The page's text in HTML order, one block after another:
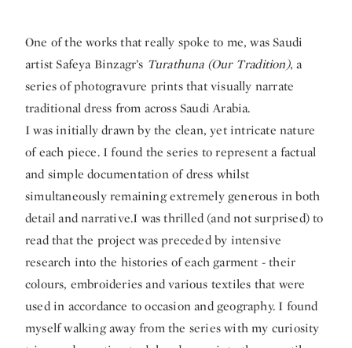
One of the works that really spoke to me, was Saudi
artist Safeya Binzagr’s Turathuna (Our Tradition), a
series of photogravure prints that visually narrate
traditional dress from across Saudi Arabia.
I was initially drawn by the clean, yet intricate nature
of each piece. I found the series to represent a factual
and simple documentation of dress whilst
simultaneously remaining extremely generous in both
detail and narrative.I was thrilled (and not surprised) to
read that the project was preceded by intensive
research into the histories of each garment - their
colours, embroideries and various textiles that were
used in accordance to occasion and geography. I found
myself walking away from the series with my curiosity